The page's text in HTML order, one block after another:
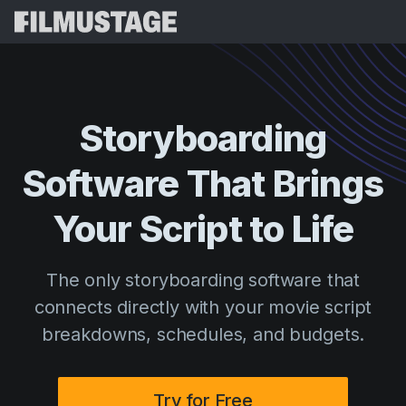
Storyboards & Shot Lists
Shooting Schedules
VFX Breakdown
Script Analysis
Script Synopsis
Script Sides
Call Sheets
Blog
Cinemagic
Resources
Referral Program
Storyboarding
Software That Brings
Your Script to Life
The only storyboarding software that
connects directly with your movie script
breakdowns, schedules, and budgets.
Try for Free